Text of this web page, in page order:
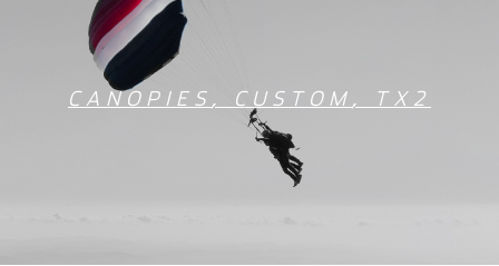
CANOPIES , CUSTOM , TX2